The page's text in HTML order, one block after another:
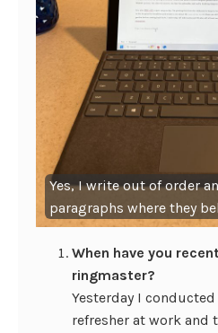
Yes, I write out of order
paragraphs where they
When have you
ringmaster?
Yesterday I
refresher at work and